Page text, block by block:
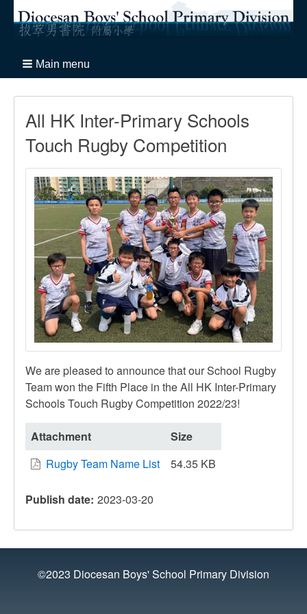
Main menu
All HK Inter-Primary Schools
Touch Rugby Competition
We are pleased to announce that our School Rugby
Team won the Fifth Place in the All HK Inter-Primary
Schools Touch Rugby Competition 2022/23!
Attachment
Size
Rugby Team Name List
54.35 KB
Publish date 2023-03-20
©2023 Diocesan Boys' School Primary Division